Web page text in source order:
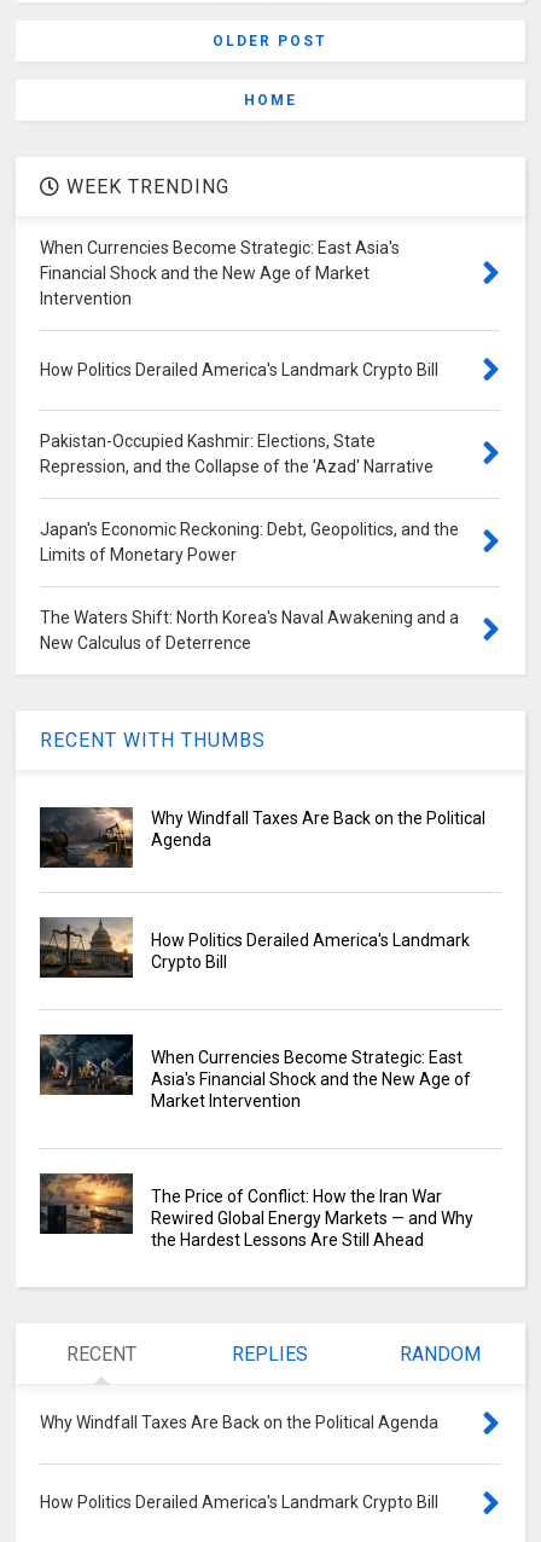
OLDER POST
HOME
WEEK TRENDING
When Currencies Become Strategic: East Asia's
Financial Shock and the New Age of Market
Intervention
How Politics Derailed America's Landmark Crypto Bill
Pakistan-Occupied Kashmir: Elections, State
Repression, and the Collapse of the 'Azad' Narrative
Japan's Economic Reckoning: Debt, Geopolitics, and the
Limits of Monetary Power
The Waters Shift: North Korea's Naval Awakening and a
New Calculus of Deterrence
RECENT WITH THUMBS
Why Windfall Taxes Are Back on the Political
Agenda
How Politics Derailed America's Landmark
Crypto Bill
When Currencies Become Strategic: East
Asia's Financial Shock and the New Age of
Market Intervention
The Price of Conflict: How the Iran War
Rewired Global Energy Markets — and Why
the Hardest Lessons Are Still Ahead
RECENT REPLIES RANDOM
Why Windfall Taxes Are Back on the Political Agenda
How Politics Derailed America's Landmark Crypto Bill